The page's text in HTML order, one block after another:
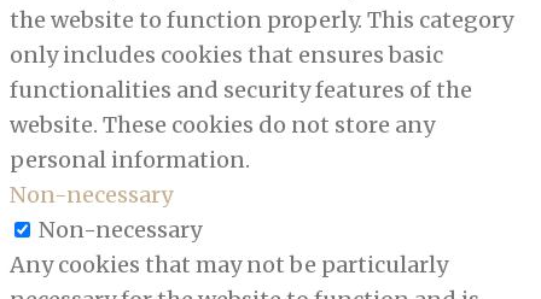
the website to function properly. This category
only includes cookies that ensures basic
functionalities and security features of the
website. These cookies do not store any
personal information.
Non-necessary
Non-necessary
Any cookies that may not be particularly